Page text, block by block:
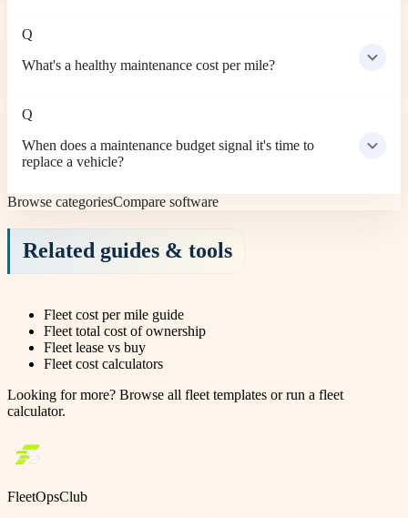
Q
What's a healthy maintenance cost per mile?
Q
When does a maintenance budget signal it's time to
replace a vehicle?
Browse categoriesCompare software
Related guides & tools
Fleet cost per mile guide
Fleet total cost of ownership
Fleet lease vs buy
Fleet cost calculators
Looking for more? Browse all fleet templates or run a fleet
calculator.
FleetOpsClub